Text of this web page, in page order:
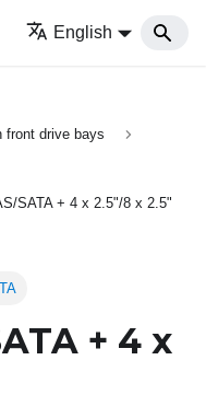
English
front drive bays
SATA + 4 x 2.5"/8 x 2.5"
+ 4 x